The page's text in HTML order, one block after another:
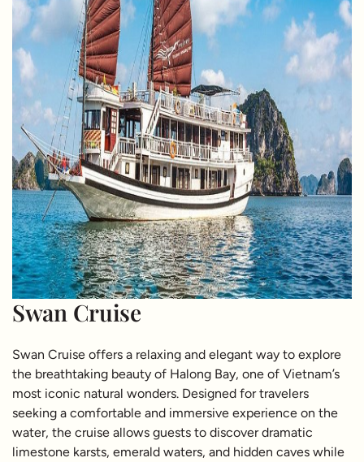
Swan Cruise
Swan Cruise offers a relaxing and elegant way to explore
the breathtaking beauty of Halong Bay, one of Vietnam’s
most iconic natural wonders. Designed for travelers
seeking a comfortable and immersive experience on the
water, the cruise allows guests to discover dramatic
limestone karsts, emerald waters, and hidden caves while